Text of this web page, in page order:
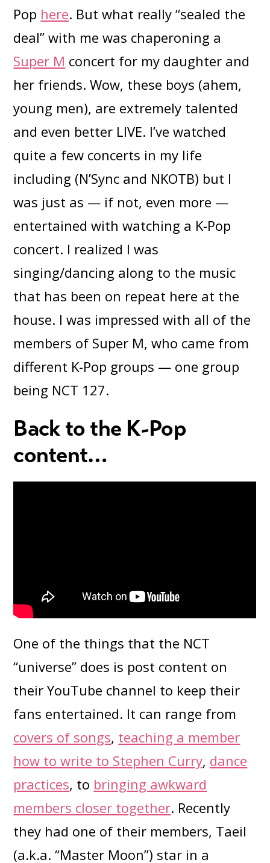
Pop here. But what really “sealed the
deal” with me was chaperoning a
Super M concert for my daughter and
her friends. Wow, these boys (ahem,
young men), are extremely talented
and even better LIVE. I’ve watched
quite a few concerts in my life
including (N’Sync and NKOTB) but I
was just as — if not, even more —
entertained with watching a K-Pop
concert. I realized I was
singing/dancing along to the music
that has been on repeat here at the
house. I was impressed with all of the
members of Super M, who came from
different K-Pop groups — one group
being NCT 127.
Back to the K-Pop
content…
One of the things that the NCT
“universe” does is post content on
their YouTube channel to keep their
fans entertained. It can range from
covers of songs, teaching a member
how to write to Stephen Curry, dance
practices, to bringing awkward
members closer together. Recently
they had one of their members, Taeil
(a.k.a. “Master Moon”) star in a